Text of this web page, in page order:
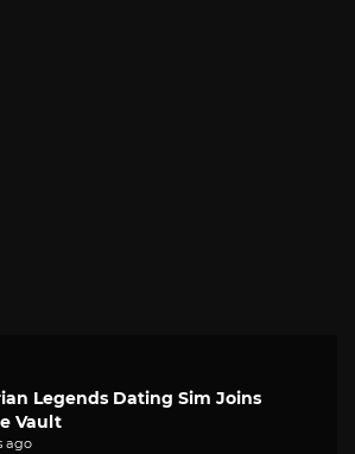
Legends Dating Sim Joins
Vault
ago